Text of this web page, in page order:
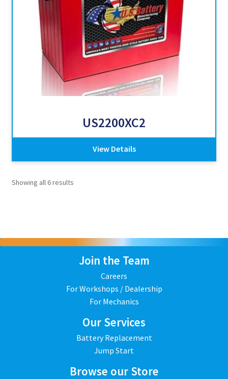
US2200XC2
View Details
Showing all 6 results
Join the Team
Careers
For Workshops / Dealership
For Mechanics
Our Services
Battery Replacement
Jump Start
Browse our Store